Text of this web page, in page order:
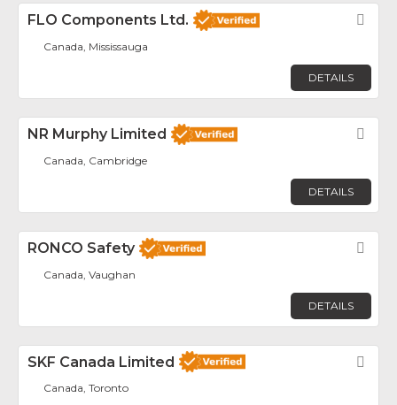
FLO Components Ltd.
Canada, Mississauga
DETAILS
NR Murphy Limited
Canada, Cambridge
DETAILS
RONCO Safety
Canada, Vaughan
DETAILS
SKF Canada Limited
Canada, Toronto